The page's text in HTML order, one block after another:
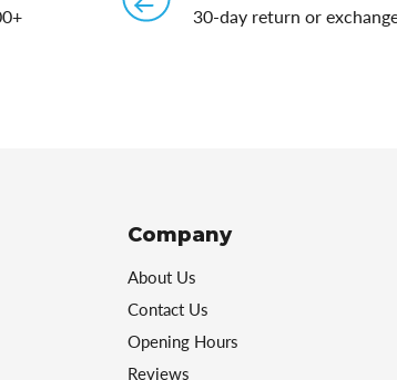
30-day return or
Company
About Us
Contact Us
Opening Hours
Reviews